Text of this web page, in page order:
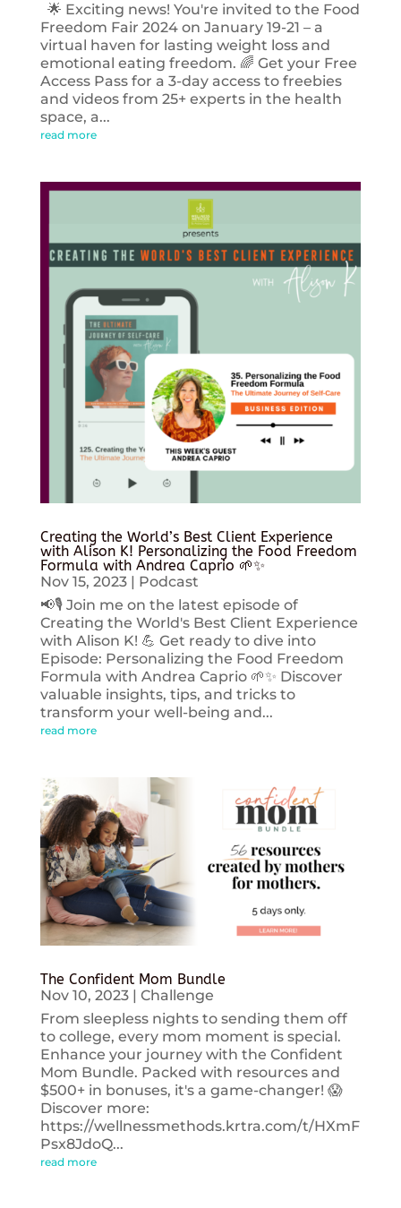
🌟 Exciting news! You're invited to the Food
Freedom Fair 2024 on January 19-21 – a
virtual haven for lasting weight loss and
emotional eating freedom. 🌈 Get your Free
Access Pass for a 3-day access to freebies
and videos from 25+ experts in the health
space, a...
read more
Creating the World’s Best Client Experience
with Alison K! Personalizing the Food Freedom
Formula with Andrea Caprio 🌱✨
Nov 15, 2023| Podcast
📢🎙️ Join me on the latest episode of
Creating the World's Best Client Experience
with Alison K! 💪 Get ready to dive into
Episode: Personalizing the Food Freedom
Formula with Andrea Caprio 🌱✨ Discover
valuable insights, tips, and tricks to
transform your well-being and...
read more
The Confident Mom Bundle
Nov 10, 2023| Challenge
From sleepless nights to sending them off
to college, every mom moment is special.
Enhance your journey with the Confident
Mom Bundle. Packed with resources and
$500+ in bonuses, it's a game-changer! 😱
Discover more:
https://wellnessmethods.krtra.com/t/HXmF
Psx8JdoQ...
read more